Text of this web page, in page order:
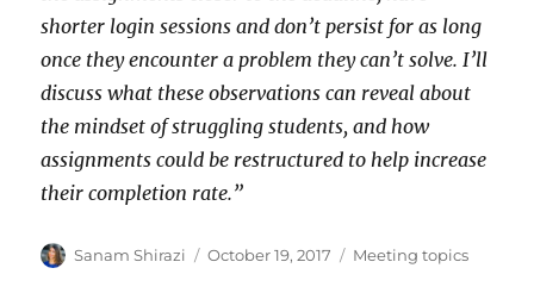
shorter login sessions and don’t persist for as long
once they encounter a problem they can’t solve. I’ll
discuss what these observations can reveal about
the mindset of struggling students, and how
assignments could be restructured to help increase
their completion rate.”
Author
Sanam Shirazi
Posted
October 19, 2017 Categories
Meeting topics